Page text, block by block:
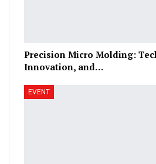
Precision Micro Molding:
Innovation, and…
EVENT